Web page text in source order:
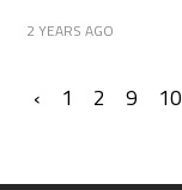
2 YEARS AGO
‹ 1 2 9 10